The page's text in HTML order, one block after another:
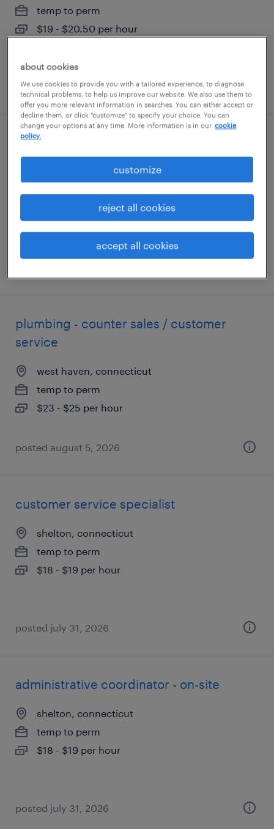
temp to perm
$19 - $20.50 per hour
posted july 29, 2026
customer service specialist
stratford, connecticut
$19 - $21 per hour
plumbing - counter sales / customer
service
west haven, connecticut
temp to perm
$23 - $25 per hour
posted august 5, 2026
customer service specialist
shelton, connecticut
temp to perm
$18 - $19 per hour
posted july 31, 2026
administrative coordinator - on-site
shelton, connecticut
temp to perm
$18 - $19 per hour
posted july 31, 2026
about cookies
We use cookies to provide you with a tailored experience, to diagnose
technical problems, to help us improve our website. We also use them to
offer you more relevant information in searches. You can either accept or
decline them, or click "customize" to specify your choice. You can
change your options at any time. More information is in our cookie
policy.
customize
reject all cookies
accept all cookies